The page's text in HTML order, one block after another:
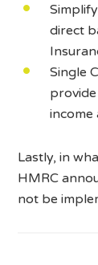
direct
Single
income
Lastly, in
HMRC
not be